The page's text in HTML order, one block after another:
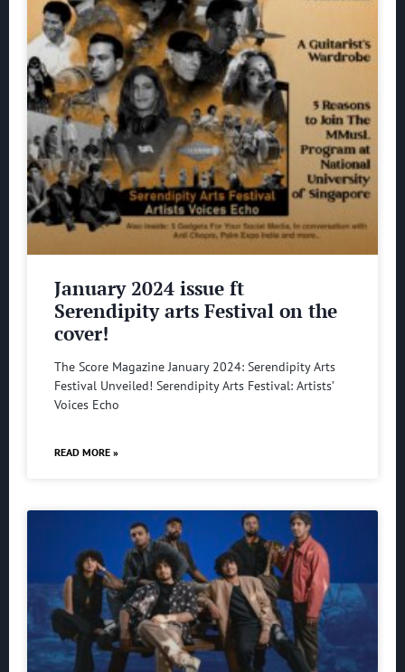
January 2024 issue ft
Serendipity arts Festival on the
cover!
The Score Magazine January 2024: Serendipity Arts
Festival Unveiled! Serendipity Arts Festival: Artists’
Voices Echo
READ MORE »